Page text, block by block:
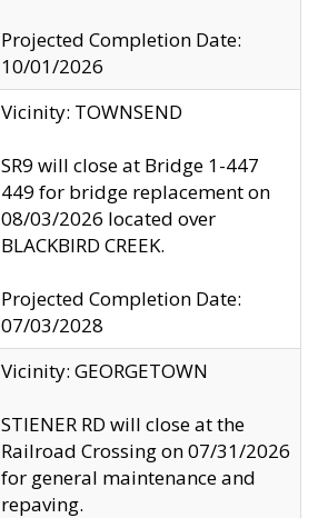
Projected Completion Date:
10/01/2026
Vicinity: TOWNSEND
SR9 will close at Bridge 1-447
449 for bridge replacement on
08/03/2026 located over
BLACKBIRD CREEK.
Projected Completion Date:
07/03/2028
Vicinity: GEORGETOWN
STIENER RD will close at the
Railroad Crossing on 07/31/2026
for general maintenance and
repaving.